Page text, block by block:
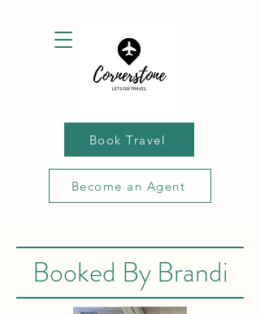
Book Travel
Become an Agent
Booked By Brandi